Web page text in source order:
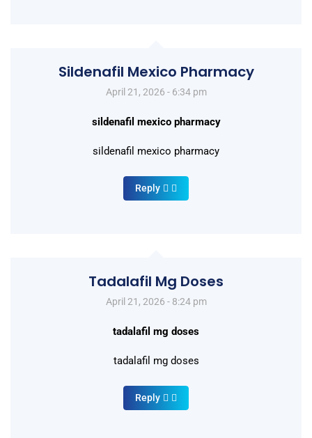
Sildenafil Mexico Pharmacy
April 21, 2026 - 6:34 pm
sildenafil mexico pharmacy
sildenafil mexico pharmacy
Reply
Tadalafil Mg Doses
April 21, 2026 - 8:24 pm
tadalafil mg doses
tadalafil mg doses
Reply